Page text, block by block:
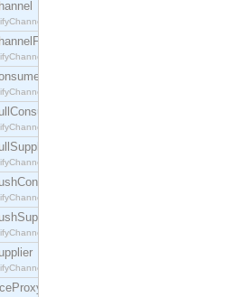
interface.
interface.
interface.
interface.
interface.
interface.
interface.
interface.